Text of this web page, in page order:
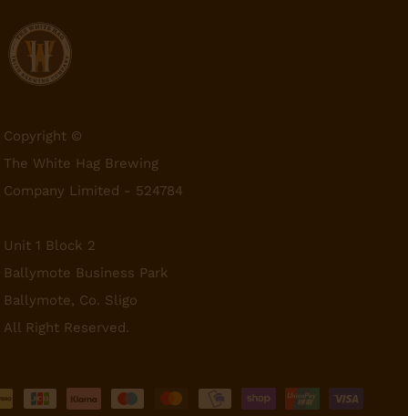
Copyright ©
The White Hag Brewing
Company Limited - 524784
Unit 1 Block 2
Ballymote Business Park
Ballymote, Co. Sligo
All Right Reserved.